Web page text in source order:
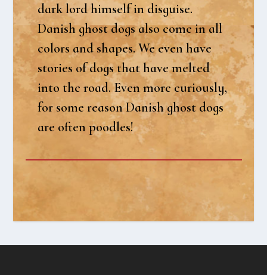
dark lord him­self in dis­gu­i­se.
Danish ghost dogs also come in all
col­ors and sha­pes. We even have
sto­ri­es of dogs that have mel­ted
into the road. Even more curious­ly,
for some rea­son Danish ghost dogs
are often pood­les!